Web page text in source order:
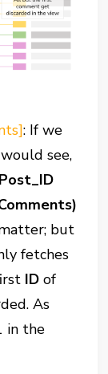
: If we
see,
Post_ID
but
fetches
IDof
As
in the